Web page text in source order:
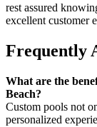
rest assured
excellent customer
Frequently
What are the
Beach?
Custom pools not
personalized